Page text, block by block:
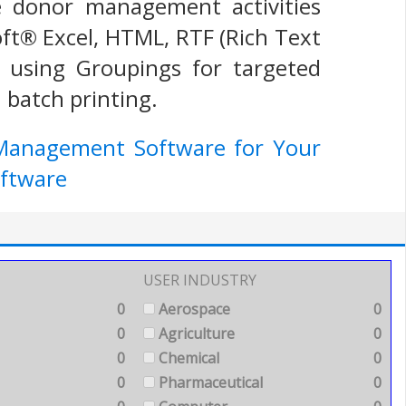
Excel, HTML, RTF (Rich Text
Groupings for targeted
batch printing.
Software for Your
0
0
0
0
USER INDUSTRY
Aerospace
0
Agriculture
0
Chemical
0
Pharmaceutical
0